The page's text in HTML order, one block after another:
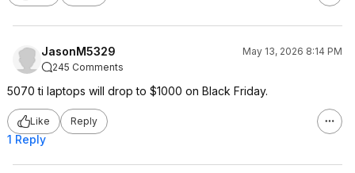
JasonM5329
May 13, 2026 8:14 PM
245 Comments
5070 ti laptops will drop to $1000 on Black Friday.
Like Reply
1 Reply